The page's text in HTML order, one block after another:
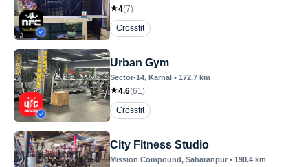
4(7)
Crossfit
Urban Gym
Sector-14, Karnal • 172.7 km
4.6(61 )
Crossfit
City Fitness Studio
Mission Compound, Saharanpur • 190.4 km